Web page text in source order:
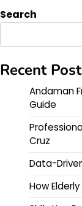
Search
Recent
Andaman
Guide
Cruz
Data-
How